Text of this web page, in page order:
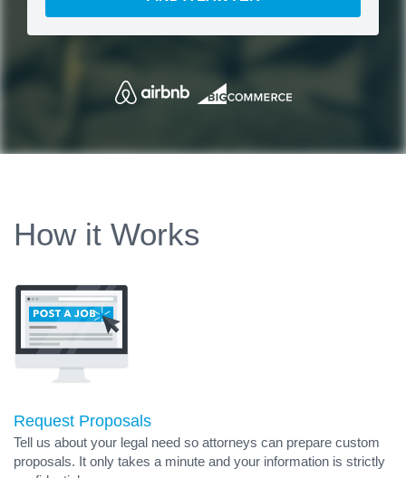
How it Works
Request Proposals
Tell us about your legal need so attorneys can prepare custom
proposals. It only takes a minute and your information is strictly